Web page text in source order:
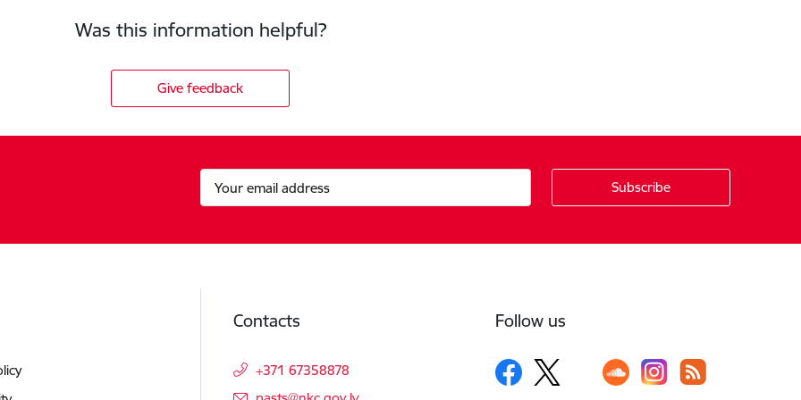
Was this information helpful?
Give feedback
Contacts
+371 67358878
E-mail:
Follow us